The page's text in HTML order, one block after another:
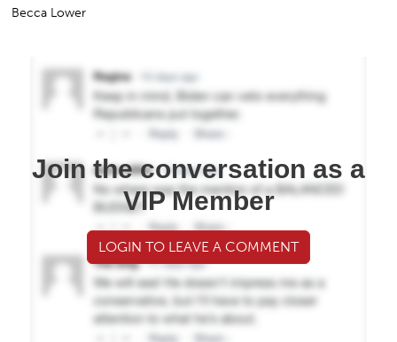
Becca Lower
Join the conversation as a
VIP Member
LOGIN TO LEAVE A COMMENT